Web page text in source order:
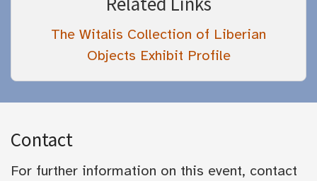
The Witalis Collection of Liberian
Objects Exhibit Profile
Contact
For further information on this event, contact